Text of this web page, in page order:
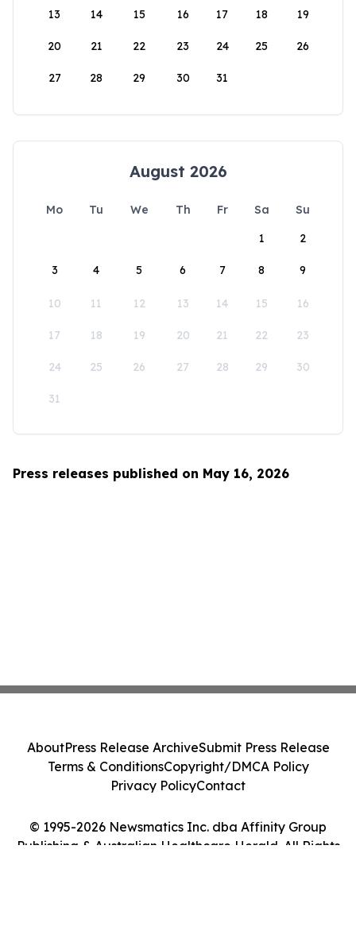
13 14 15 16 17 18 19
20 21 22 23 24 25 26
27 28 29 30 31
August 2026
Mo Tu We Th Fr Sa
Su
1
2
3 4 5 6 7 8 9
10 11 12 13 14 15 16
17 18 19 20 21 22 23
24 25 26 27 28 29 30
31
Press releases published on May 16, 2026
© 1995-2026 Newsmatics Inc. dba Affinity Group
Publishing & Australian Healthcare Herald. All Rights
AboutPress Release ArchiveSubmit Press Release
Terms & ConditionsCopyright/DMCA Policy
Privacy PolicyContact